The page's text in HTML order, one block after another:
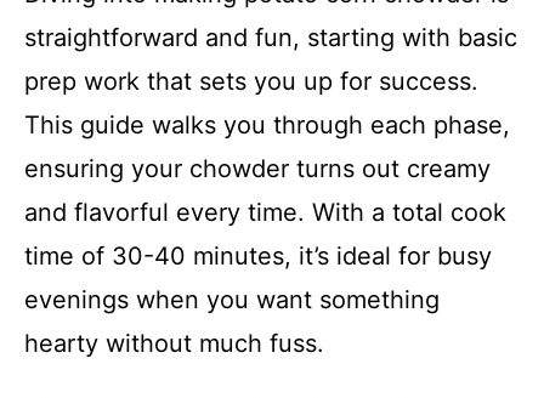
straightforward and fun, starting with basic
prep work that sets you up for success.
This guide walks you through each phase,
ensuring your chowder turns out creamy
and flavorful every time. With a total cook
time of 30-40 minutes, it’s ideal for busy
evenings when you want something
hearty without much fuss.